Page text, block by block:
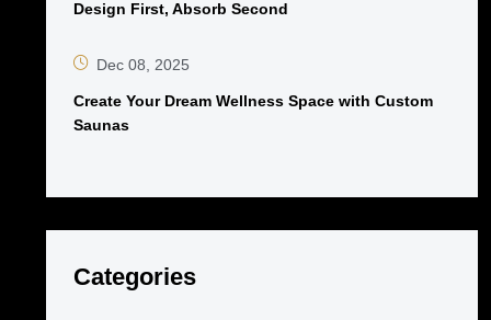
Design First, Absorb Second
Dec 08, 2025
Create Your Dream Wellness Space with Custom
Saunas
Categories